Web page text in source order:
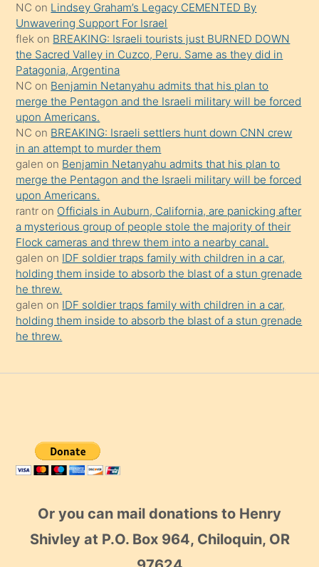
sikiş
gerekirken
güzel
şeyler
söylemesi
onu
da
şaşırtır
NC on Lindsey Graham’s Legacy CEMENTED By
Unwavering Support For Israel
flek on BREAKING: Israeli tourists just BURNED DOWN
the Sacred Valley in Cuzco, Peru. Same as they did in
Patagonia, Argentina
NC on Benjamin Netanyahu admits that his plan to
merge the Pentagon and the Israeli military will be forced
upon Americans.
NC on BREAKING: Israeli settlers hunt down CNN crew
in an attempt to murder them
galen on Benjamin Netanyahu admits that his plan to
merge the Pentagon and the Israeli military will be forced
upon Americans.
rantr on Officials in Auburn, California, are panicking after
a mysterious group of people stole the majority of their
Flock cameras and threw them into a nearby canal.
galen on IDF soldier traps family with children in a car,
holding them inside to absorb the blast of a stun grenade
he threw.
galen on IDF soldier traps family with children in a car,
holding them inside to absorb the blast of a stun grenade
he threw.
Or you can mail donations to Henry
Shivley at P.O. Box 964, Chiloquin, OR